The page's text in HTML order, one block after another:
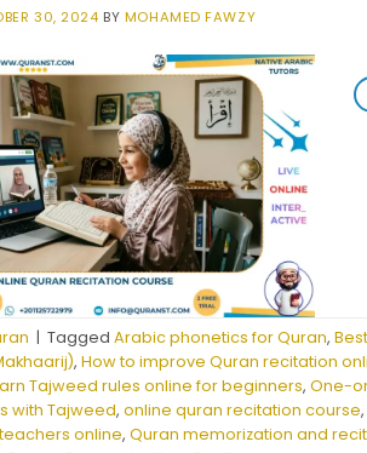
30, 2024 BY MOHAMED FAWZY
| TaggedArabic phonetics for Quran,
,How to improve Quran recitation
Tajweed rules online for beginners,One-
with Tajweed,online quran recitation course
online,Quran memorization and